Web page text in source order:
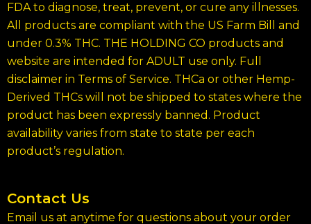
FDA to diagnose, treat, prevent, or cure any illnesses.
All products are compliant with the US Farm Bill and
under 0.3% THC. THE HOLDING CO products and
website are intended for ADULT use only. Full
disclaimer in Terms of Service. THCa or other Hemp-
Derived THCs will not be shipped to states where the
product has been expressly banned. Product
availability varies from state to state per each
product’s regulation.
Contact Us
Email us at anytime for questions about your order